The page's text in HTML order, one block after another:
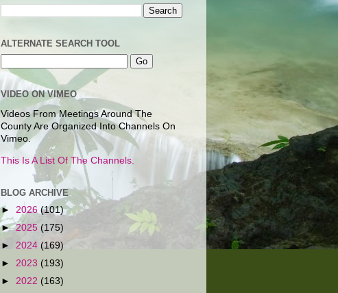
ALTERNATE SEARCH TOOL
VIDEO ON VIMEO
Videos From Meetings Around The
County Are Organized Into Channels On
Vimeo.
This Is A List Of The Channels.
BLOG ARCHIVE
► 2026 (101)
►2025 (175)
► 2024 (169)
► 2023 (193)
► 2022 (163)